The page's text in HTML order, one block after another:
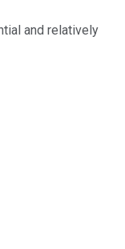
and relatively